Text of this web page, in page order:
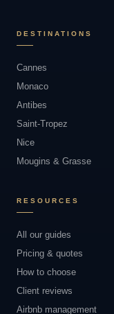
DESTINATIONS
Cannes
Monaco
Antibes
Saint-Tropez
Nice
Mougins & Grasse
RESOURCES
All our guides
Pricing & quotes
How to choose
Client reviews
Airbnb management